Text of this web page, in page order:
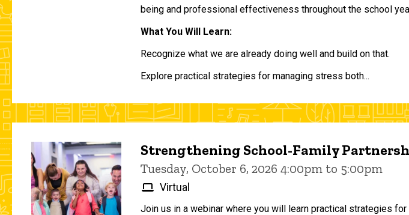
being and professional effectiveness throughout the school
What You Will Learn:
Recognize what we are already doing well and build on that.
Explore practical strategies for managing stress both...
Strengthening School-Family
Tuesday, October 6, 2026 4:00pm to 5:00pm
Virtual
Join us in a webinar where you will learn practical strategies